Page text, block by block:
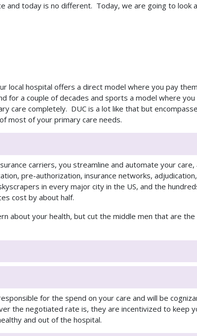
and today is no different. Today, we are going to look
local hospital offers a direct model where you pay
for a couple of decades and sports a model where
care completely. DUC is a lot like that but
most of your primary care needs.
carriers, you streamline and automate your care,
pre-authorization, insurance networks,
in every major city in the US, and the
cost by about half.
about your health, but cut the middle men that are the
for the spend on your care and will be
the negotiated rate is, they are incentivized to keep
and out of the hospital.